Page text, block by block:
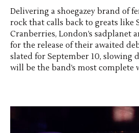
Delivering a shoegazey brand of
rock that calls back to greats like
Cranberries, London’s sadplanet
for the release of their awaited
slated for September 10, slowing
will be the band’s most complete